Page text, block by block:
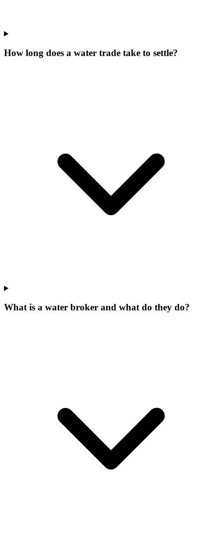
How long does a water trade take to settle?
What is a water broker and what do they do?